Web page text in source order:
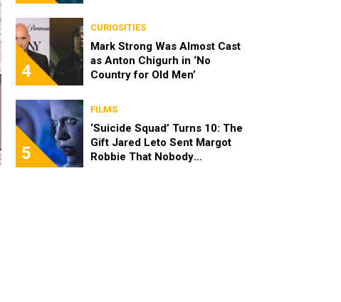
4
CURIOSITIES
Mark Strong Was Almost Cast
as Anton Chigurh in ‘No
Country for Old Men’
5
FILMS
‘Suicide Squad’ Turns 10: The
Gift Jared Leto Sent Margot
Robbie That Nobody